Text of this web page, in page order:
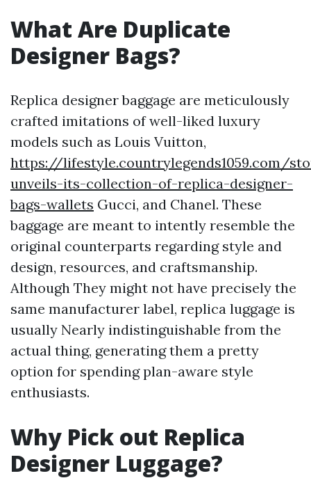
What Are Duplicate
Designer Bags?
Replica designer baggage are meticulously
crafted imitations of well-liked luxury
models such as Louis Vuitton,
https://lifestyle.countrylegends1059.com/
unveils-its-collection-of-replica-designer-
bags-wallets Gucci, and Chanel. These
baggage are meant to intently resemble the
original counterparts regarding style and
design, resources, and craftsmanship.
Although They might not have precisely the
same manufacturer label, replica luggage is
usually Nearly indistinguishable from the
actual thing, generating them a pretty
option for spending plan-aware style
enthusiasts.
Why Pick out Replica
Designer Luggage?